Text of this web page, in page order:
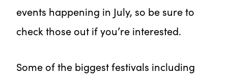
events happening in July, so be sure to
check those out if you’re interested.
Some of the biggest festivals including